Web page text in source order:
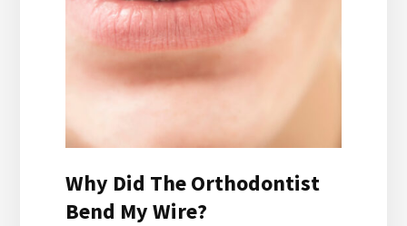
Why Did The Orthodontist
Bend My Wire?